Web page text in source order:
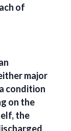
of
major
condition
on the
the